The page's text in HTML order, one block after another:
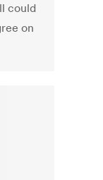
could
on